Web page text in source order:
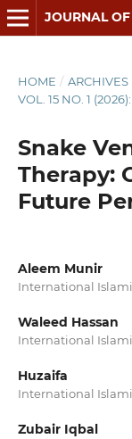
HOME / ARCHIVES
VOL. 15 NO. 1
Snake
Therapy:
Future
Aleem Munir
International
Waleed Hassan
International
Huzaifa
International
Zubair Iqbal